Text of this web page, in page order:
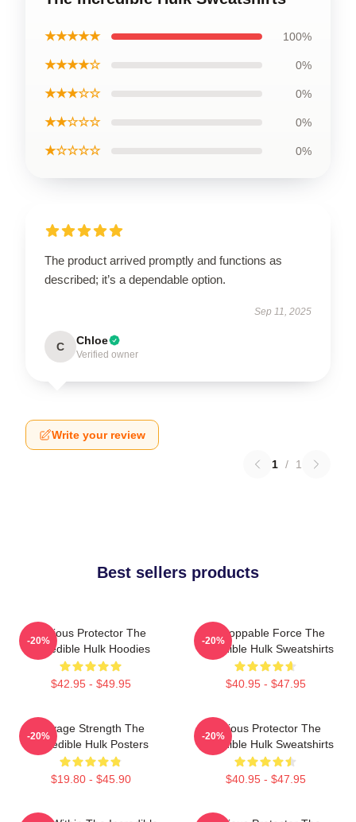
★★★★★ 100%
★★★★☆ 0%
★★★☆☆ 0%
★★☆☆☆ 0%
★☆☆☆☆ 0%
The product arrived promptly and functions as
described; it’s a dependable option.
Sep 11, 2025
C Chloe
Verified owner
Write your review
1 / 1
Best sellers products
Furious Protector The
Incredible Hulk Hoodies
$42.95 - $49.95
-20%
Unstoppable Force The
Incredible Hulk Sweatshirts
$40.95 - $47.95
-20%
Savage Strength The
Incredible Hulk Posters
$19.80 - $45.90
-20%
Furious Protector The
Incredible Hulk Sweatshirts
$40.95 - $47.95
-20%